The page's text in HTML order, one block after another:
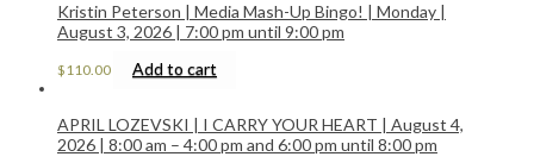
Kristin Peterson | Media Mash-Up Bingo! | Monday |
August 3, 2026 | 7:00 pm until 9:00 pm
$110.00 Add to cart
APRIL LOZEVSKI | I CARRY YOUR HEART | August 4,
2026 | 8:00 am – 4:00 pm and 6:00 pm until 8:00 pm